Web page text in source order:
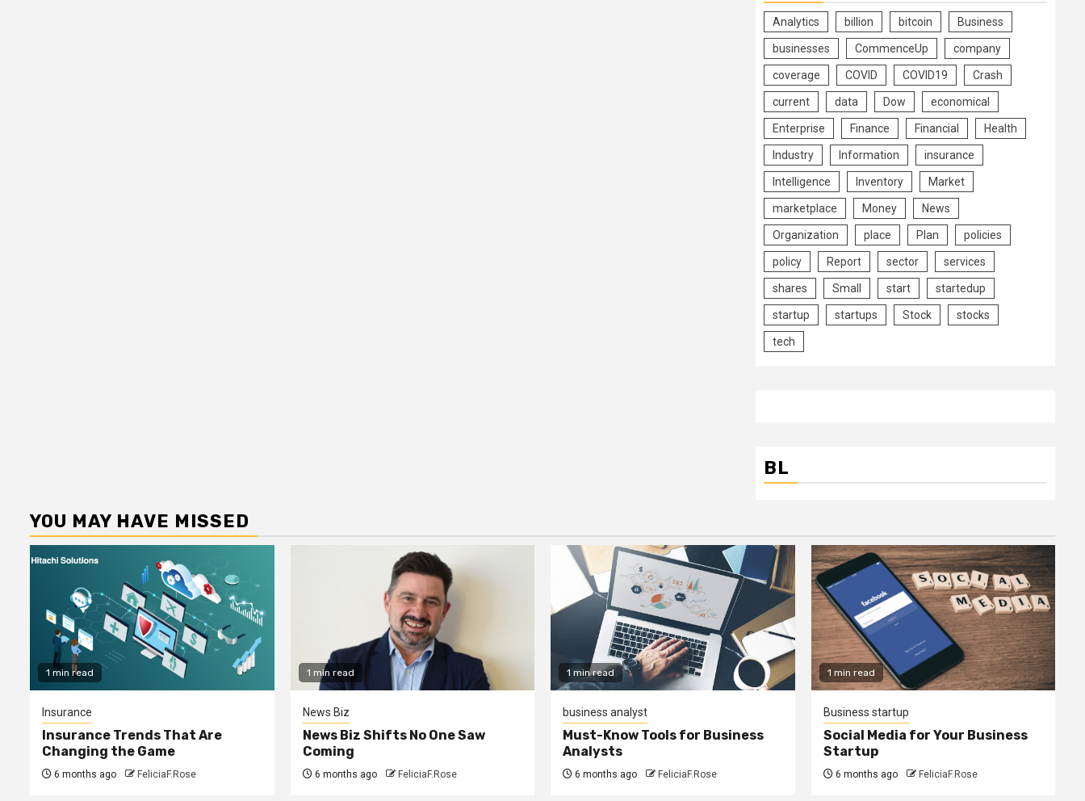
Analytics billion bitcoin Business
businesses CommenceUp company
coverage COVID COVID19 Crash
current data Dow economical
Enterprise Finance Financial Health
Industry Information insurance
Intelligence Inventory Market
marketplace Money News
Organization place Plan policies
policy Report sector services
shares Small start startedup
startup startups Stock stocks
tech
BL
YOU MAY HAVE MISSED
1 min read
Insurance
Insurance Trends That Are
Changing the Game
6 months ago FeliciaF.Rose
1 min read
News Biz
News Biz Shifts No One Saw
Coming
6 months ago FeliciaF.Rose
1 min read
business analyst
Must-Know Tools for Business
Analysts
6 months ago FeliciaF.Rose
1 min read
Business startup
Social Media for Your Business
Startup
6 months ago FeliciaF.Rose